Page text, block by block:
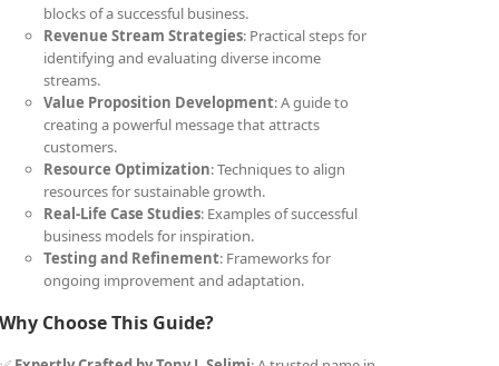
blocks of a successful business.
Revenue Stream Strategies: Practical steps for
identifying and evaluating diverse income
streams.
Value Proposition Development: A guide to
creating a powerful message that attracts
customers.
Resource Optimization: Techniques to align
resources for sustainable growth.
Real-Life Case Studies: Examples of successful
business models for inspiration.
Testing and Refinement: Frameworks for
ongoing improvement and adaptation.
Why Choose This Guide?